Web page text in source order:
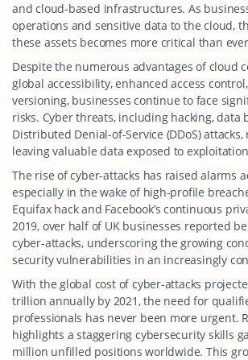
and cloud-based infrastructures. As
operations and sensitive data to the cloud,
these assets becomes more critical than
Despite the numerous advantages of cloud
global accessibility, enhanced access
versioning, businesses continue to face
risks. Cyber threats, including hacking, data
Distributed Denial-of-Service (DDoS)
leaving valuable data exposed to
The rise of cyber-attacks has raised alarms
especially in the wake of high-profile
Equifax hack and Facebook’s continuous
2019, over half of UK businesses reported
cyber-attacks, underscoring the growing
security vulnerabilities in an increasingly
With the global cost of cyber-attacks
trillion annually by 2021, the need for
professionals has never been more urgent.
highlights a staggering cybersecurity skills
million unfilled positions worldwide. This